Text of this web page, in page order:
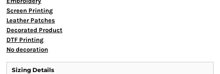
Screen Printing
Leather Patches
Decorated Product
DTF Printing
No decoration
Sizing Details